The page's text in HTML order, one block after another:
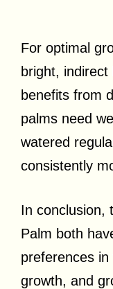
For optimal
bright, indirect
benefits from
palms need
watered
consistently
In conclusion,
Palm both
preferences
growth, and